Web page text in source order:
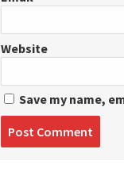
Website
Save my name,